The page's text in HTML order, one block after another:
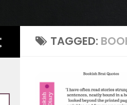
TAGGED: